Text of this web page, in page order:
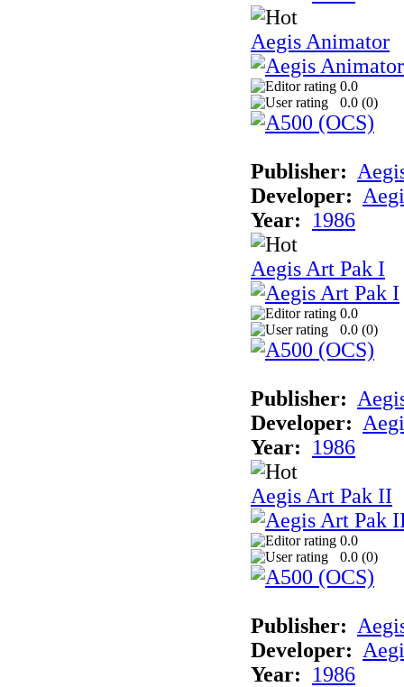
Aegis Animator
0.0
0.0 (0)
Publisher:
Developer:
Year:
1986
Aegis Art Pak I
0.0
0.0 (0)
Publisher:
Developer:
Year:
1986
Aegis Art Pak II
0.0
0.0 (0)
Publisher:
Developer:
Year:
1986